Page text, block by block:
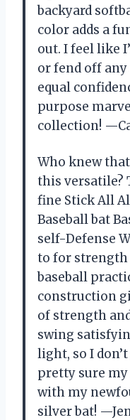
backyard
color adds a
out. I feel like
or fend off
equal
purpose
collection!
Who knew
this versatile?
fine Stick All
Baseball bat
self-Defense
to for strength
baseball
construction
of strength
swing
light, so I
pretty sure
with my
silver bat!